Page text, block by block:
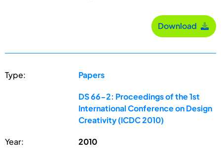
Download
Type: Papers
DS 66-2: Proceedings of the 1st
International Conference on Design
Creativity (ICDC 2010)
Year: 2010